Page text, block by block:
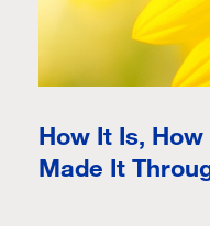
How It Is,
Made It